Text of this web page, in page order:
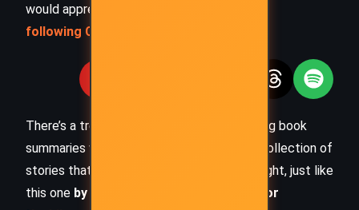
would appreciate you
following Celsius 233 on social media
There’s a treasure trove of other fascinating book
summaries waiting for you. Check out our collection of
stories that inspire, thrill, and provoke thought, just like
this one by checking out the
or